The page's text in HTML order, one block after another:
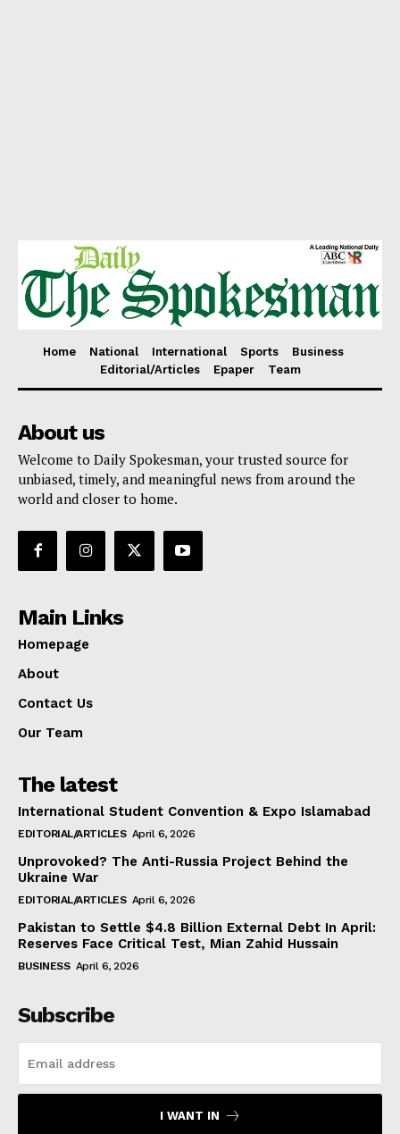
Home National International Sports
Business
Editorial/Articles
Epaper Team
About us
Welcome to Daily Spokesman, your trusted source for
unbiased, timely, and meaningful news from around the
world and closer to home.
Main Links
Homepage
About
Contact Us
Our Team
The latest
International Student Convention & Expo Islamabad
EDITORIAL/ARTICLES April 6, 2026
Unprovoked? The Anti-Russia Project Behind the
Ukraine War
EDITORIAL/ARTICLES April 6, 2026
Pakistan to Settle $4.8 Billion External Debt In April:
Reserves Face Critical Test, Mian Zahid Hussain
BUSINESS April 6, 2026
Subscribe
I WANT IN